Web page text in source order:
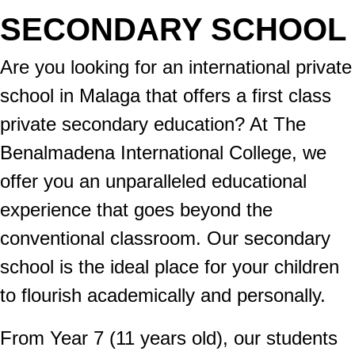
SECONDARY SCHOOL
Are you looking for an international private
school in Malaga that offers a first class
private secondary education? At The
Benalmadena International College, we
offer you an unparalleled educational
experience that goes beyond the
conventional classroom. Our secondary
school is the ideal place for your children
to flourish academically and personally.
From Year 7 (11 years old), our students